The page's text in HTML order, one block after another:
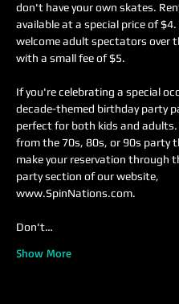
don't have your own skates.
available at a special price of $4.
welcome adult spectators over
with a small fee of $5.
If you're celebrating a special
decade-themed birthday party
perfect for both kids and adults.
from the 70s, 80s, or 90s party
make your reservation through
party section of our website,
www.SpinNations.com.
Don't…
Show More